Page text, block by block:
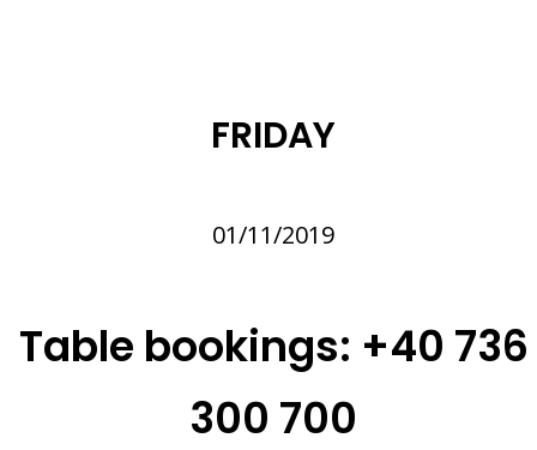
FRIDAY
01/11/2019
Table bookings: +40 736
300 700